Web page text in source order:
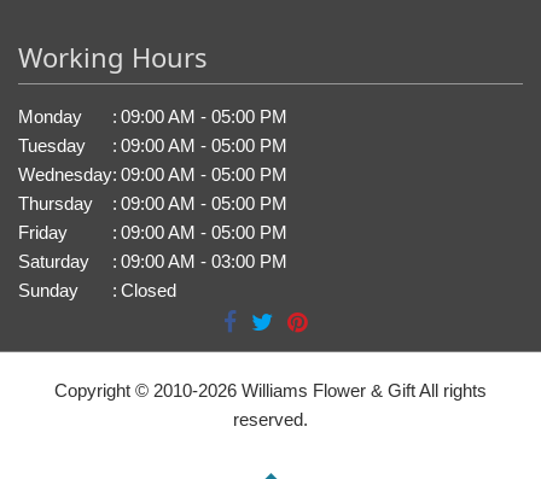
Working Hours
Monday : 09:00 AM - 05:00 PM
Tuesday
: 09:00 AM - 05:00 PM
Wednesday: 09:00 AM - 05:00 PM
Thursday
: 09:00 AM - 05:00 PM
Friday
: 09:00 AM - 05:00 PM
Saturday
: 09:00 AM - 03:00 PM
Sunday
: Closed
Copyright © 2010-2026 Williams Flower & Gift All rights
reserved.